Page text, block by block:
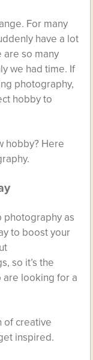
For many
have a lot
are so many
we had time. If
photography,
hobby to
hobby? Here
photography as
to boost your
so it’s the
looking for a
of creative
inspired.